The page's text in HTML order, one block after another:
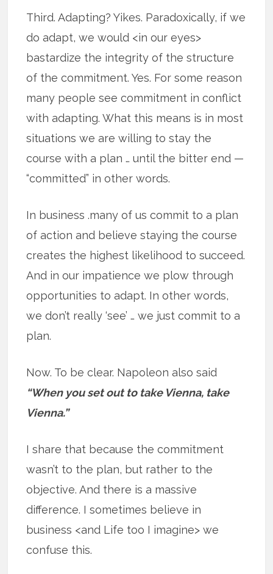
Third. Adapting? Yikes. Paradoxically, if we
do adapt, we would <in our eyes>
bastardize the integrity of the structure
of the commitment. Yes. For some reason
many people see commitment in conflict
with adapting. What this means is in most
situations we are willing to stay the
course with a plan … until the bitter end —
“committed” in other words.
In business .many of us commit to a plan
of action and believe staying the course
creates the highest likelihood to succeed.
And in our impatience we plow through
opportunities to adapt. In other words,
we don’t really ‘see’ … we just commit to a
plan.
Now. To be clear. Napoleon also said
“When you set out to take Vienna, take
Vienna.”
I share that because the commitment
wasn’t to the plan, but rather to the
objective. And there is a massive
difference. I sometimes believe in
business <and Life too I imagine> we
confuse this.